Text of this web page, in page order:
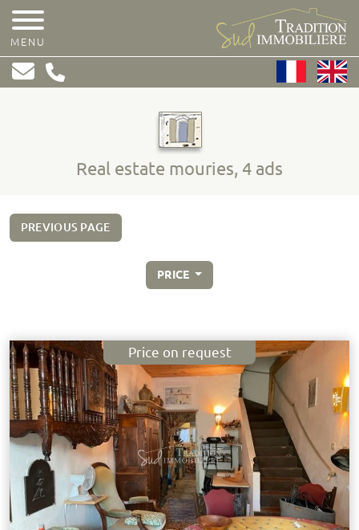
MENU
Real estate mouries, 4 ads
PREVIOUS PAGE
PRICE
Price on request